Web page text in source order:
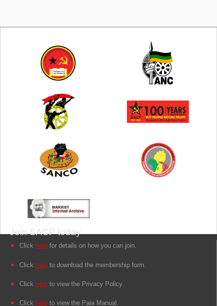
Join SACP today
Click here for details on how you can join.
Click here to download the membership form.
Click here to view the Privacy Policy.
Click here to view the Paia Manual.